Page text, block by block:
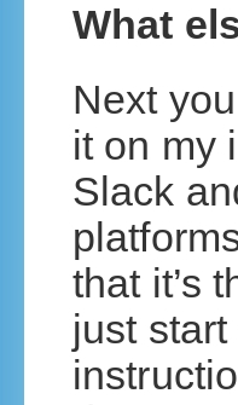
What
Next
it on my
Slack
that it’s
just